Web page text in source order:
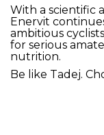
With a scientific
Enervit
ambitious
for serious
nutrition.
Be like Tadej.